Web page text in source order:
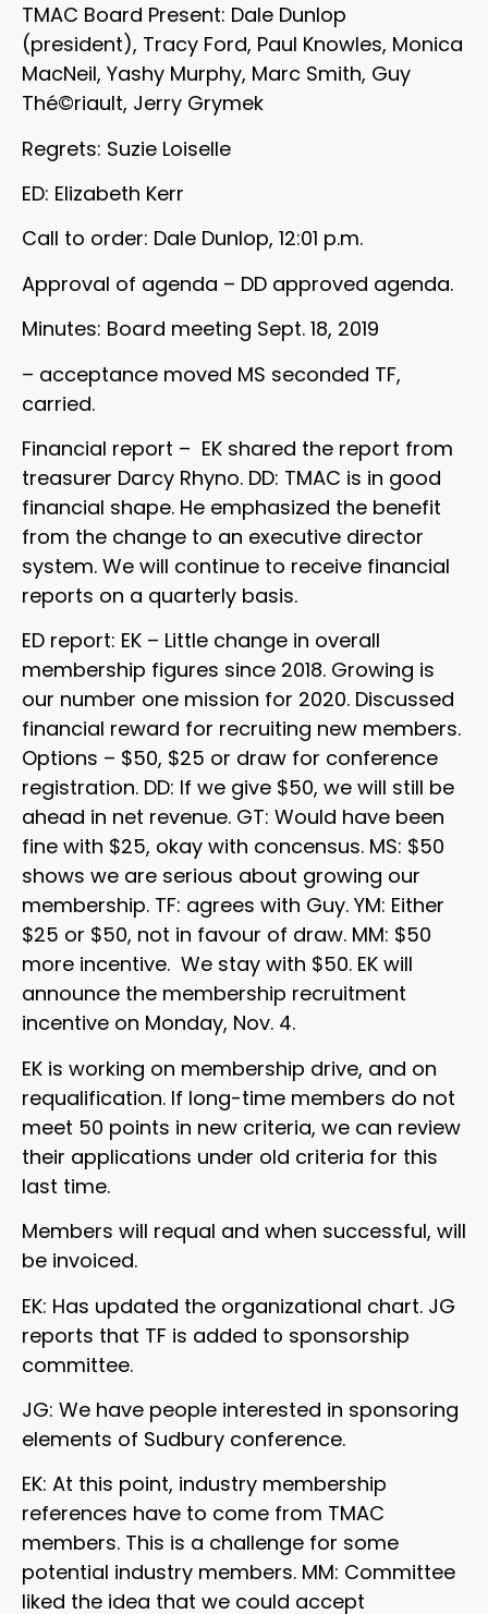
TMAC Board Present: Dale Dunlop
(president), Tracy Ford, Paul Knowles, Monica
MacNeil, Yashy Murphy, Marc Smith, Guy
Thé©riault, Jerry Grymek
Regrets: Suzie Loiselle
ED: Elizabeth Kerr
Call to order: Dale Dunlop, 12:01 p.m.
Approval of agenda – DD approved agenda.
Minutes: Board meeting Sept. 18, 2019
– acceptance moved MS seconded TF,
carried.
Financial report – EK shared the report from
treasurer Darcy Rhyno. DD: TMAC is in good
financial shape. He emphasized the benefit
from the change to an executive director
system. We will continue to receive financial
reports on a quarterly basis.
ED report: EK – Little change in overall
membership figures since 2018. Growing is
our number one mission for 2020. Discussed
financial reward for recruiting new members.
Options – $50, $25 or draw for conference
registration. DD: If we give $50, we will still be
ahead in net revenue. GT: Would have been
fine with $25, okay with concensus. MS: $50
shows we are serious about growing our
membership. TF: agrees with Guy. YM: Either
$25 or $50, not in favour of draw. MM: $50
more incentive. We stay with $50. EK will
announce the membership recruitment
incentive on Monday, Nov. 4.
EK is working on membership drive, and on
requalification. If long-time members do not
meet 50 points in new criteria, we can review
their applications under old criteria for this
last time.
Members will requal and when successful, will
be invoiced.
EK: Has updated the organizational chart. JG
reports that TF is added to sponsorship
committee.
JG: We have people interested in sponsoring
elements of Sudbury conference.
EK: At this point, industry membership
references have to come from TMAC
members. This is a challenge for some
potential industry members. MM: Committee
liked the idea that we could accept